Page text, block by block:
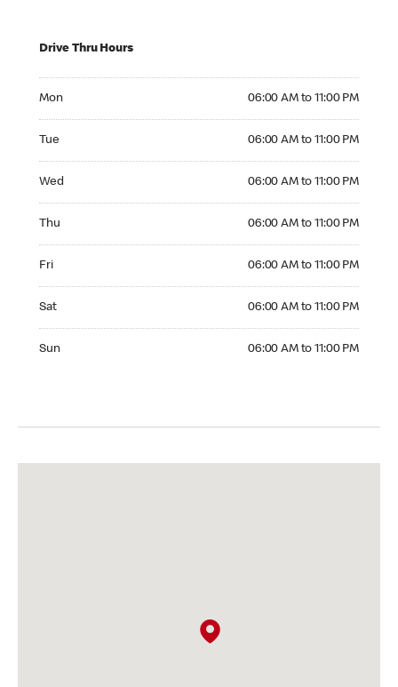
Drive Thru Hours
Mon 06:00 AM to 11:00 PM
Tue 06:00 AM to 11:00 PM
Wed 06:00 AM to 11:00 PM
Thu 06:00 AM to 11:00 PM
Fri 06:00 AM to 11:00 PM
Sat 06:00 AM to 11:00 PM
Sun 06:00 AM to 11:00 PM